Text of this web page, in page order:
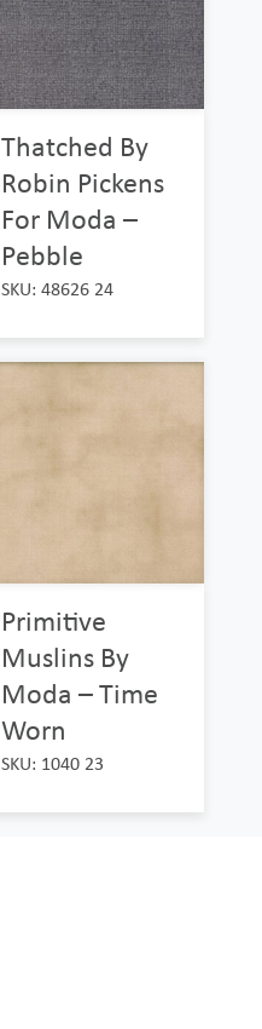
Thatched By
Robin Pickens
For Moda –
Pebble
SKU: 48626 24
Primitive
Muslins By
Moda – Time
Worn
SKU: 1040 23